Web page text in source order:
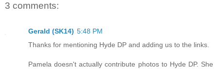
3 comments:
Gerald (SK14) 5:48 PM
Thanks for mentioning Hyde DP and adding us to the links.
Pamela doesn't actually contribute photos to Hyde DP. She